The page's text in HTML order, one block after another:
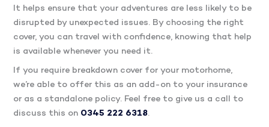
It helps ensure that your adventures are less likely to be
disrupted by unexpected issues. By choosing the right
cover, you can travel with confidence, knowing that help
is available whenever you need it.
If you require breakdown cover for your motorhome,
we’re able to offer this as an add-on to your insurance
or as a standalone policy. Feel free to give us a call to
discuss this on 0345 222 6318.